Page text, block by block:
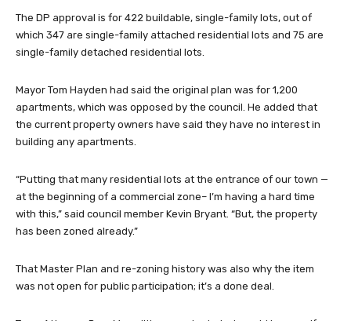
The DP approval is for 422 buildable, single-family lots, out of
which 347 are single-family attached residential lots and 75 are
single-family detached residential lots.
Mayor Tom Hayden had said the original plan was for 1,200
apartments, which was opposed by the council. He added that
the current property owners have said they have no interest in
building any apartments.
“Putting that many residential lots at the entrance of our town —
at the beginning of a commercial zone– I’m having a hard time
with this,” said council member Kevin Bryant. “But, the property
has been zoned already.”
That Master Plan and re-zoning history was also why the item
was not open for public participation; it’s a done deal.